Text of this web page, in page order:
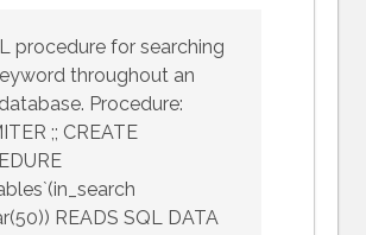
procedure for searching
throughout an
Procedure:
;; CREATE
READS SQL DATA